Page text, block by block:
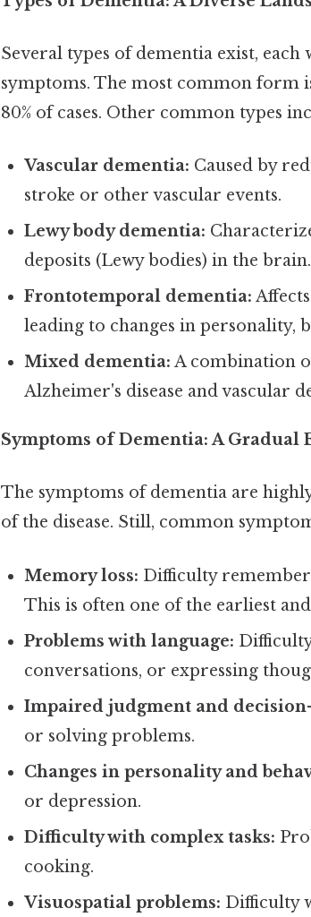
Several types of dementia exist,
symptoms. The most common form
80% of cases. Other common types
Vascular dementia: Caused by
stroke or other vascular events.
Lewy body dementia:
deposits (Lewy bodies) in the brain.
Frontotemporal dementia:
leading to changes in personality,
Mixed dementia: A combination
Alzheimer's disease and vascular
Symptoms of Dementia: A
The symptoms of dementia are
of the disease. Still, common
Memory loss: Difficulty
This is often one of the earliest
Problems with language:
conversations, or expressing
Impaired judgment and
or solving problems.
Changes in personality and
or depression.
Difficulty with complex tasks:
cooking.
Visuospatial problems: Difficulty